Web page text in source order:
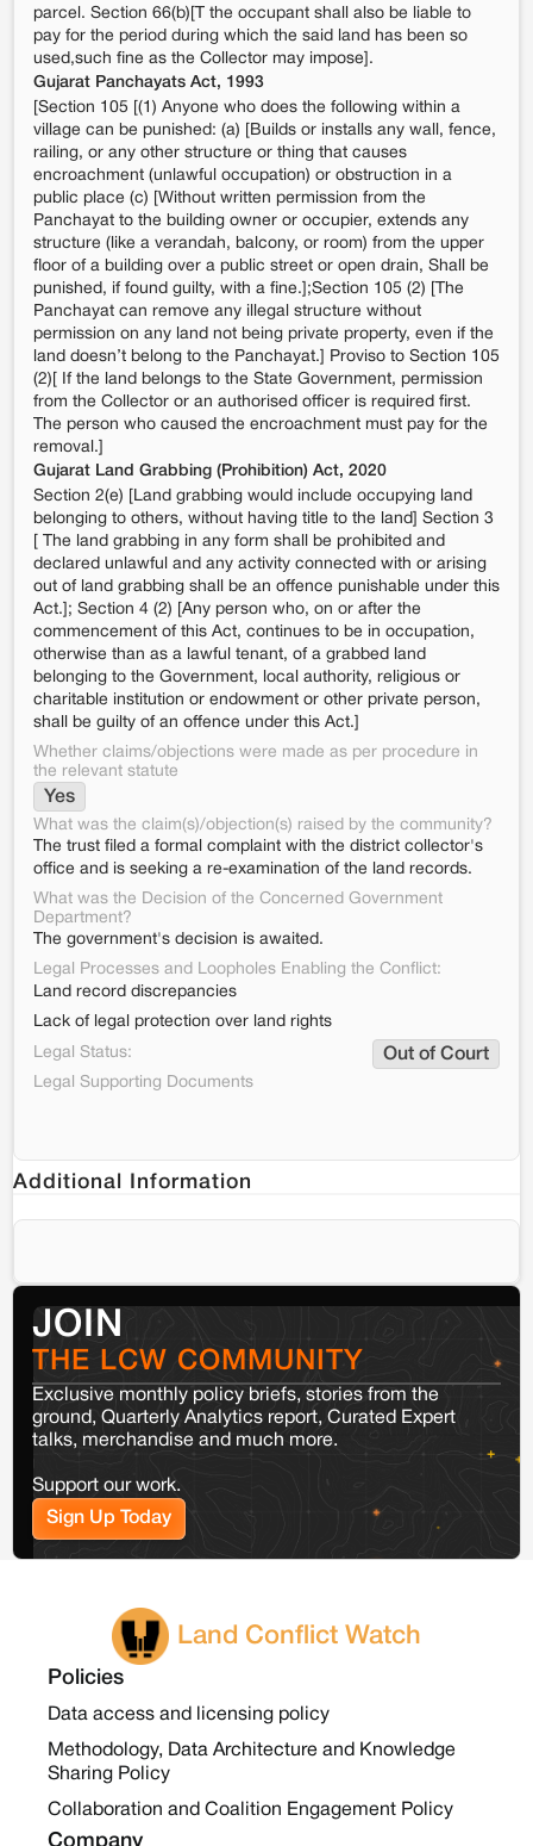
parcel. Section 66(b)[T the occupant shall also be liable to
pay for the period during which the said land has been so
used,such fine as the Collector may impose].
Gujarat Panchayats Act, 1993
[Section 105 [(1) Anyone who does the following within a
village can be punished: (a) [Builds or installs any wall, fence,
railing, or any other structure or thing that causes
encroachment (unlawful occupation) or obstruction in a
public place (c) [Without written permission from the
Panchayat to the building owner or occupier, extends any
structure (like a verandah, balcony, or room) from the upper
floor of a building over a public street or open drain, Shall be
punished, if found guilty, with a fine.];Section 105 (2) [The
Panchayat can remove any illegal structure without
permission on any land not being private property, even if the
land doesn’t belong to the Panchayat.] Proviso to Section 105
(2)[ If the land belongs to the State Government, permission
from the Collector or an authorised officer is required first.
The person who caused the encroachment must pay for the
removal.]
Gujarat Land Grabbing (Prohibition) Act, 2020
Section 2(e) [Land grabbing would include occupying land
belonging to others, without having title to the land] Section 3
[ The land grabbing in any form shall be prohibited and
declared unlawful and any activity connected with or arising
out of land grabbing shall be an offence punishable under this
Act.]; Section 4 (2) [Any person who, on or after the
commencement of this Act, continues to be in occupation,
otherwise than as a lawful tenant, of a grabbed land
belonging to the Government, local authority, religious or
charitable institution or endowment or other private person,
shall be guilty of an offence under this Act.]
Whether claims/objections were made as per procedure in
the relevant statute
Yes
What was the claim(s)/objection(s) raised by the community?
The trust filed a formal complaint with the district collector's
office and is seeking a re-examination of the land records.
What was the Decision of the Concerned Government
Department?
The government's decision is awaited.
Legal Processes and Loopholes Enabling the Conflict:
Land record discrepancies
Lack of legal protection over land rights
Legal Status:
Out of Court
Legal Supporting Documents
Additional Information
JOIN
THE LCW COMMUNITY
Exclusive monthly policy briefs, stories from the
ground, Quarterly Analytics report, Curated Expert
talks, merchandise and much more.
Support our work.
Sign Up Today
Land Conflict Watch
Policies
Data access and licensing policy
Methodology, Data Architecture and Knowledge
Sharing Policy
Collaboration and Coalition Engagement Policy
Company